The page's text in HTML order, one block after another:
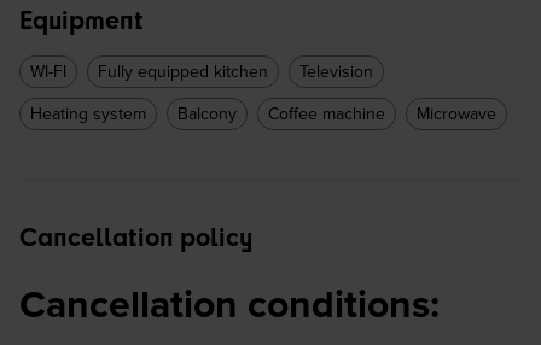
Equipment
WI-FI Fully equipped kitchen Television
Heating system Balcony Coffee machine Microwave
Cancellation policy
Cancellation conditions: